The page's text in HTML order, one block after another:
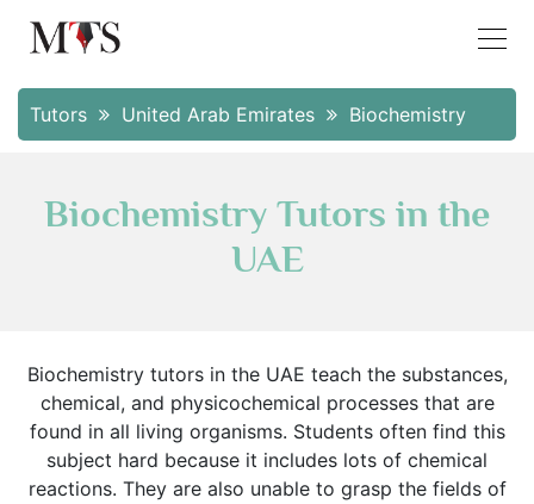
Tutors United Arab Emirates Biochemistry
Biochemistry Tutors in the
UAE
Biochemistry tutors in the UAE teach the substances,
chemical, and physicochemical processes that are
found in all living organisms. Students often find this
subject hard because it includes lots of chemical
reactions. They are also unable to grasp the fields of